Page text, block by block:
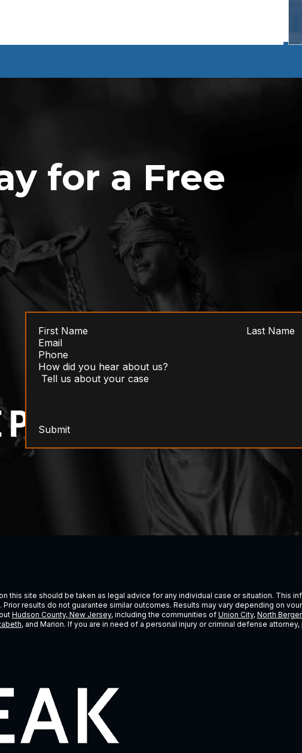
for a Free
Submit
this site should be taken as legal advice for any individual case or situation. This
results do not guarantee similar outcomes. Results may vary depending on
Hudson County, New Jersey, including the communities of Union City, North
, and Marion. If you are in need of a personal injury or criminal defense